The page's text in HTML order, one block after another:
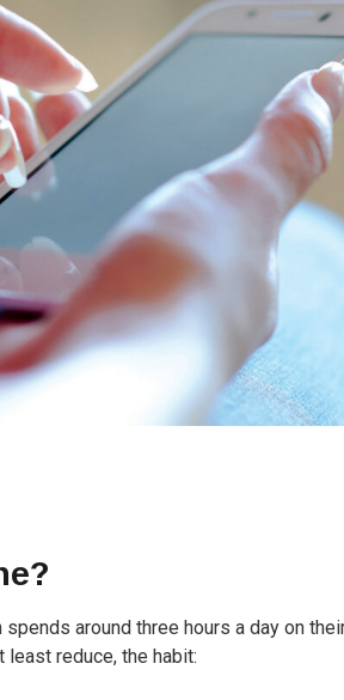
around three hours a day on
least reduce, the habit: